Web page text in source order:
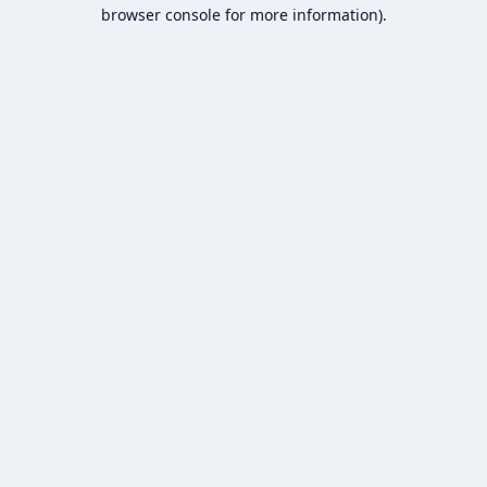
browser console for more information).